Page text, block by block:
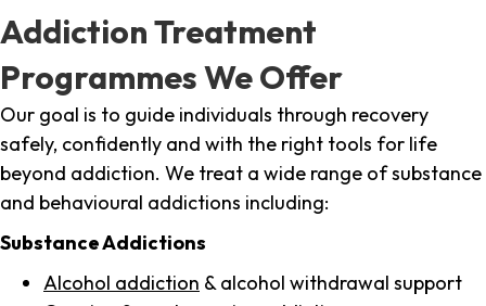
Addiction Treatment
Programmes We Offer
Our goal is to guide individuals through recovery
safely, confidently and with the right tools for life
beyond addiction. We treat a wide range of substance
and behavioural addictions including:
Substance Addictions
Alcohol addiction & alcohol withdrawal support